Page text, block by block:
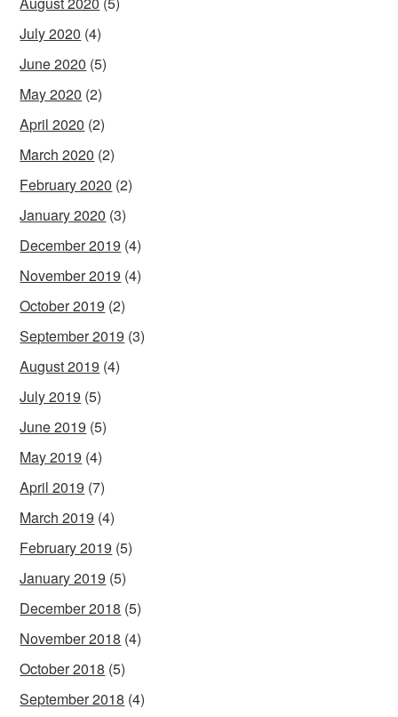
July 2020 (4)
June 2020 (5)
May 2020 (2)
April 2020 (2)
March 2020 (2)
February 2020 (2)
January 2020 (3)
December 2019 (4)
November 2019 (4)
October 2019 (2)
September 2019 (3)
August 2019 (4)
July 2019 (5)
June 2019 (5)
May 2019 (4)
April 2019 (7)
March 2019 (4)
February 2019 (5)
January 2019 (5)
December 2018 (5)
November 2018 (4)
October 2018 (5)
September 2018 (4)